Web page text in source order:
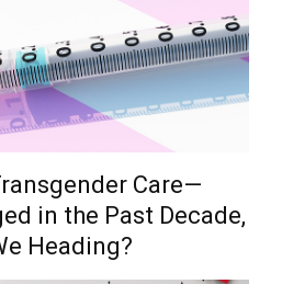
Care—
in the Past Decade,
Heading?